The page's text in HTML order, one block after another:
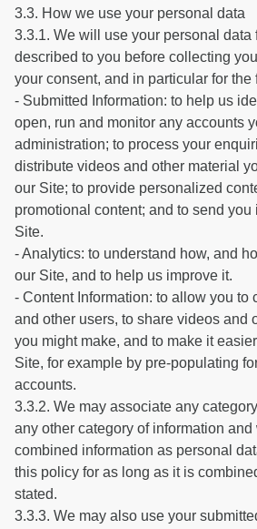
3.3. How we use your personal data
3.3.1. We will use your personal data
described to you before collecting
your consent, and in particular for
- Submitted Information: to help us
open, run and monitor any accounts
administration; to process your
distribute videos and other material
our Site; to provide personalized
promotional content; and to send
Site.
- Analytics: to understand how, and
our Site, and to help us improve it.
- Content Information: to allow you to
and other users, to share videos and
you might make, and to make it
Site, for example by pre-populating
accounts.
3.3.2. We may associate any
any other category of information and
combined information as personal
this policy for as long as it is
stated.
3.3.3. We may also use your